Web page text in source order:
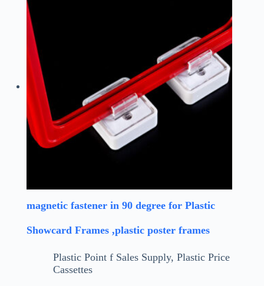
magnetic fastener in 90 degree for Plastic
Showcard Frames ,plastic poster frames
Plastic Point f Sales Supply, Plastic Price
Cassettes